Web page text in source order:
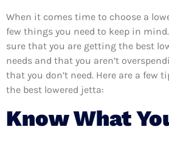
When it comes time to choose a
few things you need to keep in
sure that you are getting the best
needs and that you aren’t
that you don’t need. Here are a few
the best lowered jetta:
Know What